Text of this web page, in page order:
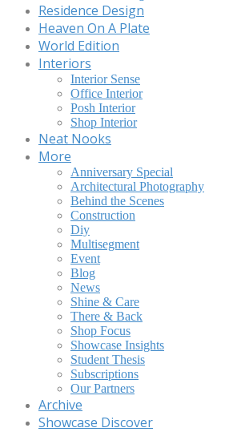
Residence Design
Heaven On A Plate
World Edition
Interiors
Interior Sense
Office Interior
Posh Interior
Shop Interior
Neat Nooks
More
Anniversary Special
Architectural Photography
Behind the Scenes
Construction
Diy
Multisegment
Event
Blog
News
Shine & Care
There & Back
Shop Focus
Showcase Insights
Student Thesis
Subscriptions
Our Partners
Archive
Showcase Discover